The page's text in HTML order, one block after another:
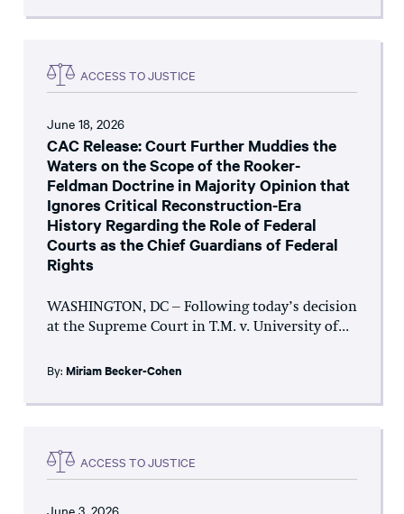
ACCESS TO JUSTICE
June 18, 2026
CAC Release: Court Further Muddies the
Waters on the Scope of the Rooker-
Feldman Doctrine in Majority Opinion that
Ignores Critical Reconstruction-Era
History Regarding the Role of Federal
Courts as the Chief Guardians of Federal
Rights
WASHINGTON, DC – Following today’s decision
at the Supreme Court in T.M. v. University of...
By: Miriam Becker-Cohen
ACCESS TO JUSTICE